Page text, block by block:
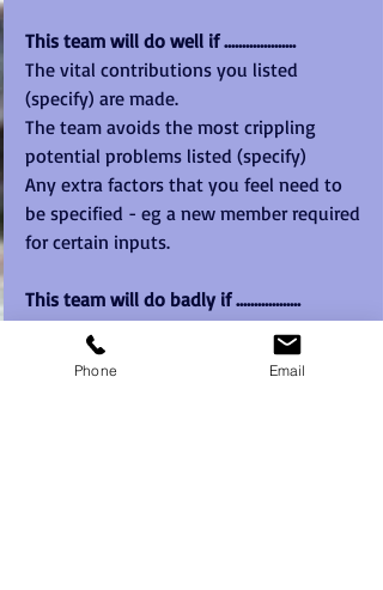
This team will do well if ....................
The vital contributions you listed
(specify) are made.
The team avoids the most crippling
potential problems listed (specify)
Any extra factors that you feel need to
be specified - eg a new member required
for certain inputs.
This team will do badly if ..................
The team members fail to make the vital
contributions specified.
Phone Email